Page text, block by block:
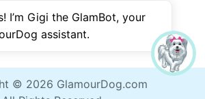
© 2026 GlamourDog.com
I’m Gigi the GlamBot, your
assistant.